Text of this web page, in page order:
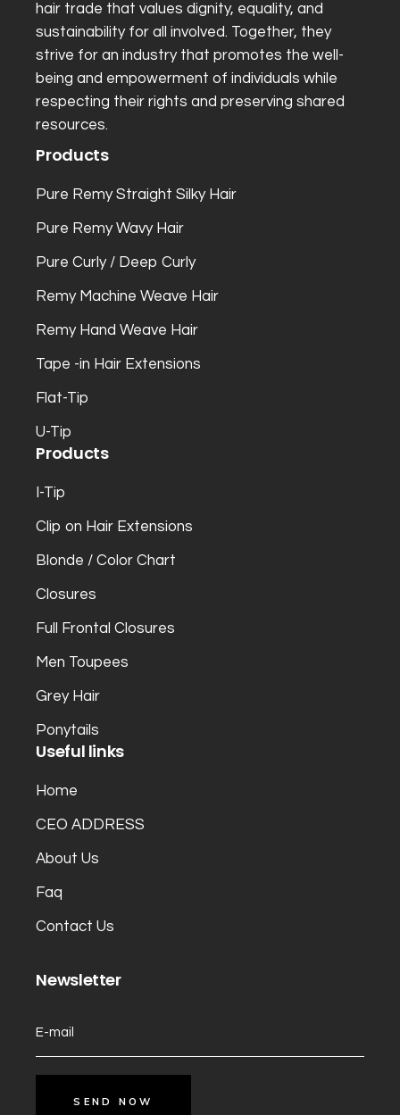
hair trade that values dignity, equality, and
sustainability for all involved. Together, they
strive for an industry that promotes the well-
being and empowerment of individuals while
respecting their rights and preserving shared
resources.
Products
Pure Remy Straight Silky Hair
Pure Remy Wavy Hair
Pure Curly / Deep Curly
Remy Machine Weave Hair
Remy Hand Weave Hair
Tape -in Hair Extensions
Flat-Tip
U-Tip
Products
I-Tip
Clip on Hair Extensions
Blonde / Color Chart
Closures
Full Frontal Closures
Men Toupees
Grey Hair
Ponytails
Useful links
Home
CEO ADDRESS
About Us
Faq
Contact Us
Newsletter
SEND NOW